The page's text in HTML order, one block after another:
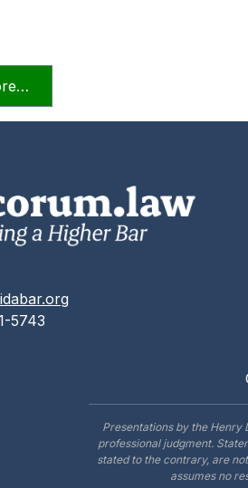
5743
Presentations by the Henry
professional judgment.
stated to the contrary, are
assumes no